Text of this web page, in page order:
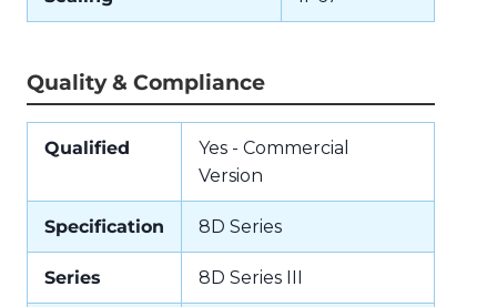
Quality & Compliance
Qualified
Yes - Commercial
Version
Specification 8D Series
Series 8D Series III